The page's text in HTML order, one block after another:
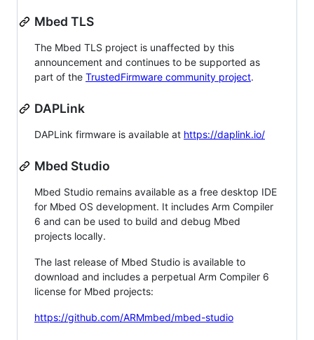
Mbed TLS
The Mbed TLS project is unaffected by this
announcement and continues to be supported as
part of the TrustedFirmware community project.
DAPLink
DAPLink firmware is available at https://daplink.io/
Mbed Studio
Mbed Studio remains available as a free desktop IDE
for Mbed OS development. It includes Arm Compiler
6 and can be used to build and debug Mbed
projects locally.
The last release of Mbed Studio is available to
download and includes a perpetual Arm Compiler 6
license for Mbed projects:
https://github.com/ARMmbed/mbed-studio